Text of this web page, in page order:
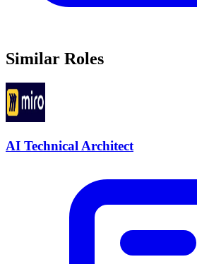
Similar Roles
AI Technical Architect